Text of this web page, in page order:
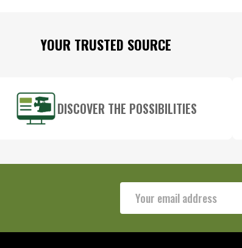
YOUR TRUSTED SOURCE
DISCOVER THE POSSIBILITIES
Address